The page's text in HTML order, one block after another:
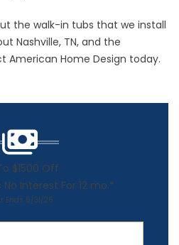
the walk-in tubs that we install
Nashville, TN, and the
American Home Design today.
$1500 Off
Interest For 12 mo.*
Ends 8/31/26